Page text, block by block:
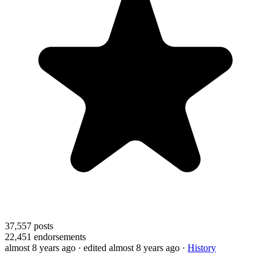
37,557 posts
22,451 endorsements
almost 8 years ago · edited almost 8 years ago · History